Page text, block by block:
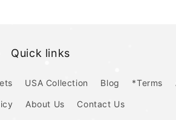
Quick links
USA Collection Blog *Terms
About Us Contact Us